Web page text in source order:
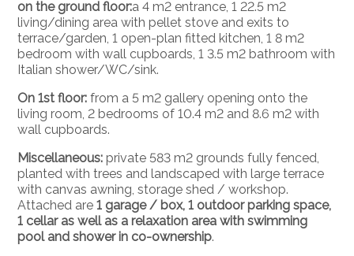
on the ground floor:a 4 m2 entrance, 1 22.5 m2
living/dining area with pellet stove and exits to
terrace/garden, 1 open-plan fitted kitchen, 1 8 m2
bedroom with wall cupboards, 1 3.5 m2 bathroom with
Italian shower/WC/sink.
On 1st floor:from a 5 m2 gallery opening onto the
living room, 2 bedrooms of 10.4 m2 and 8.6 m2 with
wall cupboards.
Miscellaneous:private 583 m2 grounds fully fenced,
planted with trees and landscaped with large terrace
with canvas awning, storage shed / workshop.
Attached are1 garage / box, 1 outdoor parking space,
1 cellar as well as a relaxation area with swimming
pool and shower in co-ownership.